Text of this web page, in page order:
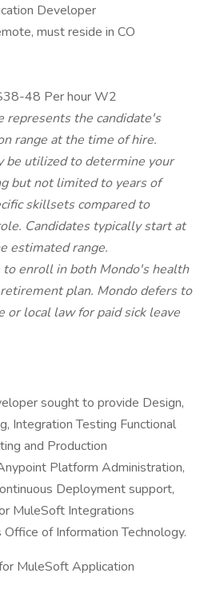
Developer
must reside in CO
48 Per hour W2
represents the candidate's
range at the time of hire.
be utilized to determine your
but not limited to years of
skillsets compared to
Candidates typically start at
estimated range.
enroll in both Mondo's health
plan. Mondo defers to
or local law for paid sick leave
sought to provide Design,
Integration Testing Functional
and Production
Platform Administration,
Deployment support,
MuleSoft Integrations
of Information Technology.
MuleSoft Application